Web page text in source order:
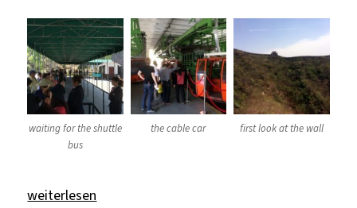
waiting for the shuttle
bus
the cable car first look at the wall
„The Great Wall“
weiterlesen